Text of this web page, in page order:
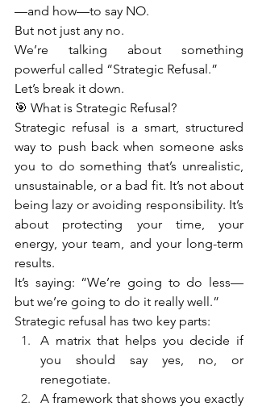
—and how—to say NO.
But not just any no.
We’re talking about something
powerful called “Strategic Refusal.”
Let’s break it down.
🎯 What is Strategic Refusal?
Strategic refusal is a smart, structured
way to push back when someone asks
you to do something that’s unrealistic,
unsustainable, or a bad fit. It’s not about
being lazy or avoiding responsibility. It’s
about protecting your time, your
energy, your team, and your long-term
results.
It’s saying: “We’re going to do less—
but we’re going to do it really well.”
Strategic refusal has two key parts:
A matrix that helps you decide if
you should say yes, no, or
renegotiate.
A framework that shows you exactly